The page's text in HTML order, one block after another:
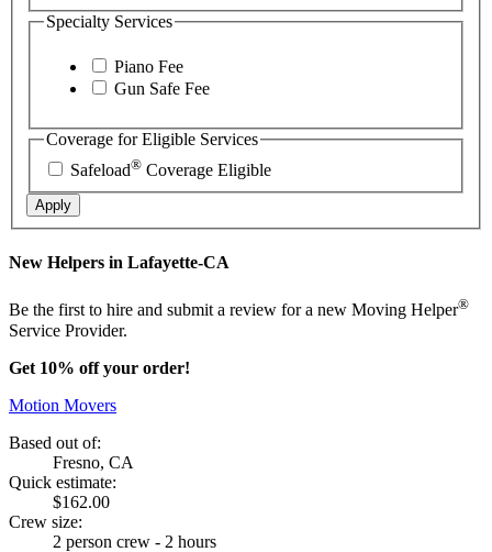
Specialty Services
Piano Fee
Gun Safe Fee
Coverage for Eligible Services
Safeload® Coverage Eligible
Apply
New Helpers in Lafayette-CA
Be the first to hire and submit a review for a new Moving Helper®
Service Provider.
Get 10% off your order!
Motion Movers
Based out of:
Fresno, CA
Quick estimate:
$162.00
Crew size:
2 person crew - 2 hours